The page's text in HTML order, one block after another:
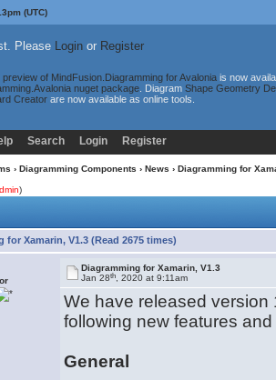
(UTC)
Please Loginor Register
preview of MindFusion.Diagramming for Avaloniais now
nuget package. Diagram Shape Geometry
Creatorare now available as online tools.
Search Login Register
› Diagramming Components › News › Diagramming for
)
for Xamarin, V1.3 (Read 2675 times)
Diagramming for Xamarin, V1.3
Jan 28th , 2020 at 9:11am
We have released version
following new features
General